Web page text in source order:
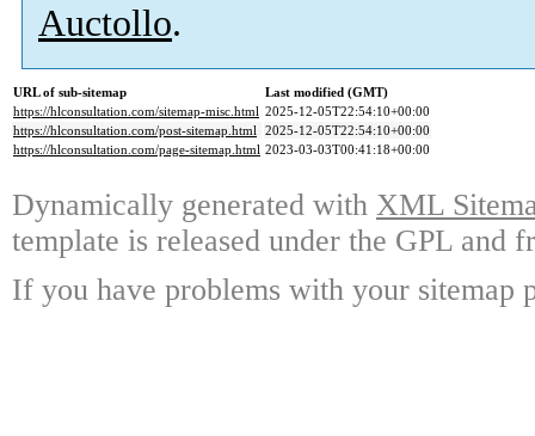
Auctollo.
URL of sub-sitemap
Last modified (GMT)
https://hlconsultation.com/sitemap-misc.html 2025-12-05T22:54:10+00:00
https://hlconsultation.com/post-sitemap.html 2025-12-05T22:54:10+00:00
https://hlconsultation.com/page-sitemap.html 2023-03-03T00:41:18+00:00
Dynamically generated with XML
template is released under the GPL and
If you have problems with your sitemap